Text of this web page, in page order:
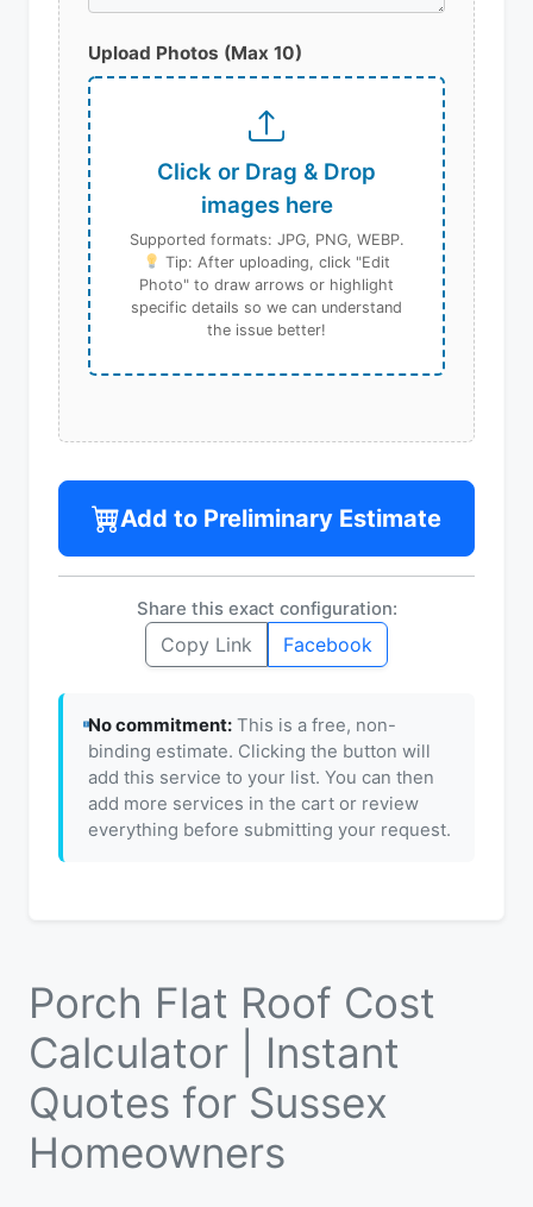
Upload Photos (Max 10)
Click or Drag & Drop
images here
Supported formats: JPG, PNG, WEBP.
Tip: After uploading, click "Edit
Photo" to draw arrows or highlight
specific details so we can understand
the issue better!
Add to Preliminary Estimate
Share this exact configuration:
Copy Link Facebook
No commitment:This is a free, non-
binding estimate. Clicking the button will
add this service to your list. You can then
add more services in the cart or review
everything before submitting your request.
Porch Flat Roof Cost
Calculator | Instant
Quotes for Sussex
Homeowners